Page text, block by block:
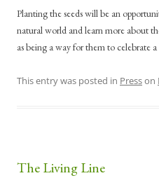
Planting the seeds will be an
natural world and learn more about
as being a way for them to celebrate
This entry was posted in Presson
The Living Line